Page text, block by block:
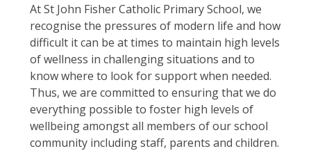
At St John Fisher Catholic Primary School, we
recognise the pressures of modern life and how
difficult it can be at times to maintain high levels
of wellness in challenging situations and to
know where to look for support when needed.
Thus, we are committed to ensuring that we do
everything possible to foster high levels of
wellbeing amongst all members of our school
community including staff, parents and children.